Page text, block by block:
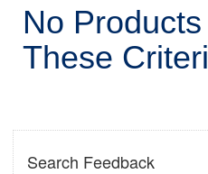
No
These
Search Feedback